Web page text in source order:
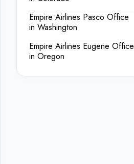
Empire Airlines Pasco Office
in Washington
Empire Airlines Eugene Office
in Oregon